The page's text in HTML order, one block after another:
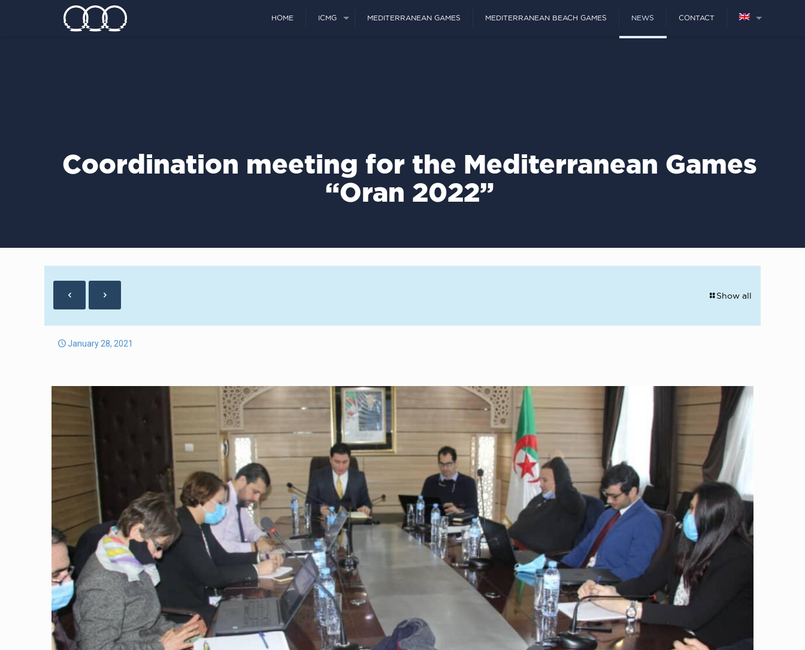
HOME ICMG MEDITERRANEAN GAMES MEDITERRANEAN BEACH GAMES NEWS CONTACT
Coordination meeting for the Mediterranean Games
“Oran 2022”
Show all
January 28, 2021